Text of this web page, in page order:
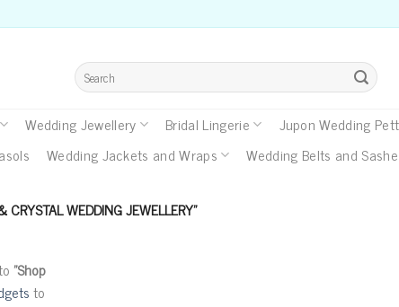
Search
for:
Wedding Jewellery Bridal Lingerie Jupon Wedding
Wedding Jackets and Wraps Wedding Belts and
CRYSTAL WEDDING JEWELLERY”
"Shop
to